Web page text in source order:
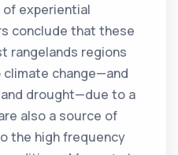
of experiential
conclude that these
rangelands regions
change—and
drought—due to a
also a source of
the high frequency